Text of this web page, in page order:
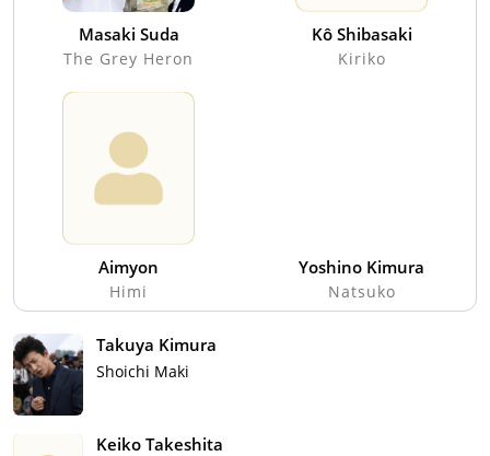
Masaki Suda
The Grey Heron
Kô Shibasaki
Kiriko
Aimyon
Himi
Yoshino Kimura
Natsuko
Takuya Kimura
Shoichi Maki
Keiko Takeshita